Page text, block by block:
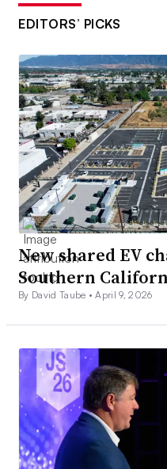
EDITORS’ PICKS
New shared EV
Southern
By David Taube •April 9, 2026